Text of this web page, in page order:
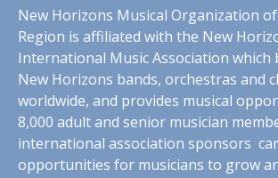
New Horizons Musical Organization
Region is affiliated with the New
International Music Association which
New Horizons bands, orchestras and
worldwide, and provides musical
8,000 adult and senior musician
international association sponsors
opportunities for musicians to grow